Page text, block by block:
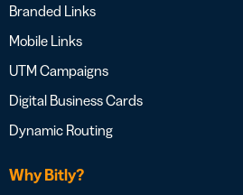
Branded Links
Mobile Links
UTM Campaigns
Digital Business Cards
Dynamic Routing
Why Bitly?